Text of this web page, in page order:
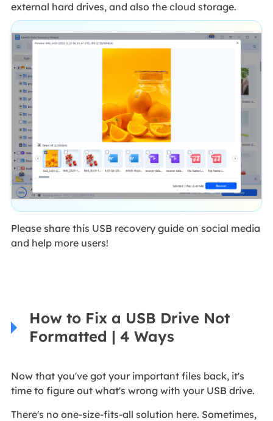
external hard drives, and also the cloud storage.
Please share this USB recovery guide on social media
and help more users!
How to Fix a USB Drive Not
Formatted | 4 Ways
Now that you've got your important files back, it's
time to figure out what's wrong with your USB drive.
There's no one-size-fits-all solution here. Sometimes,